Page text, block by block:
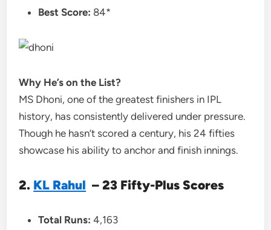
Best Score: 84*
Why He’s on the List?
MS Dhoni, one of the greatest finishers in IPL
history, has consistently delivered under pressure.
Though he hasn’t scored a century, his 24 fifties
showcase his ability to anchor and finish innings.
2. KL Rahul – 23 Fifty-Plus Scores
Total Runs: 4,163